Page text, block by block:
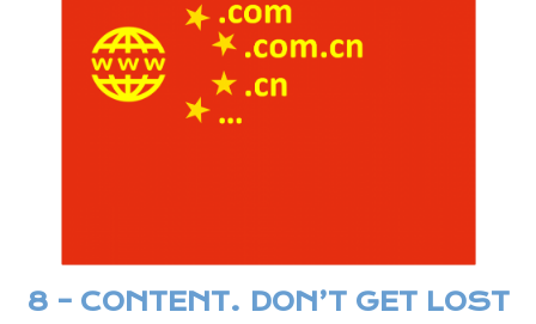
8 – CONTENT. DON’T GET LOST